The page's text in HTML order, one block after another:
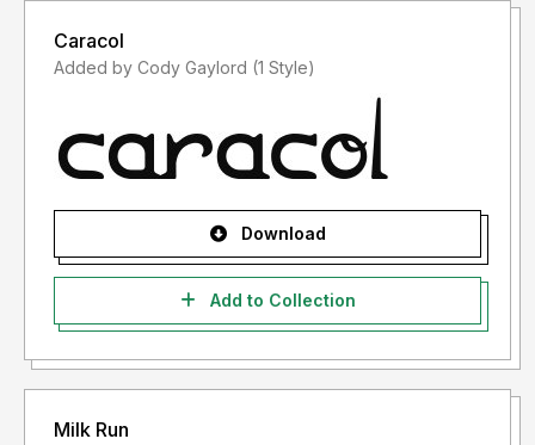
Caracol
Added by Cody Gaylord (1 Style)
Download
Add to Collection
Milk Run